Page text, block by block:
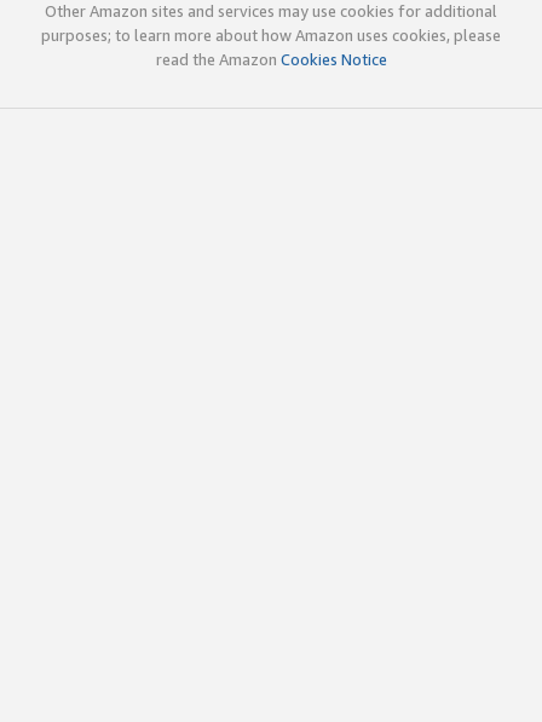
Other Amazon sites and services may use cookies for additional
purposes; to learn more about how Amazon uses cookies, please
read the Amazon Cookies Notice